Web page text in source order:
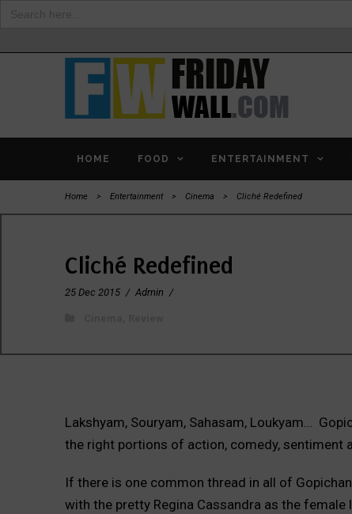
HOME FOOD ENTERTAINMENT
Home > Entertainment > Cinema > Cliché Redefined
Cliché Redefined
25 Dec 2015 / Admin /
Lakshyam, Souryam, Sahasam, Loukyam…
the right portions of action, comedy, sentiment
If there is one common thread in all of
with the pretty Regina Cassandra as the female